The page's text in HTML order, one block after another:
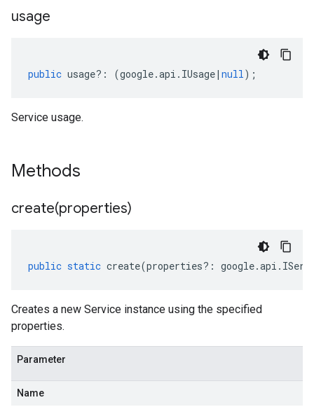
usage
public usage?: (google.api . IUsage| null);
Service usage.
Methods
create(properties)
public static create(properties?: google.api .
Creates a new Service instance using the specified
properties.
Parameter
Name